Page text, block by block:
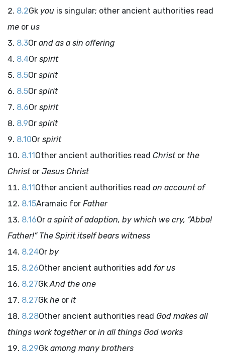
8.2Gk you is singular; other ancient authorities read
me or us
8.3Or and as a sin offering
8.4Or spirit
8.5Or spirit
8.5Or spirit
8.6Or spirit
8.9Or spirit
8.10Or spirit
8.11Other ancient authorities read Christor the
Christor Jesus Christ
8.11Other ancient authorities read on account of
8.15Aramaic for Father
8.16Or a spirit of adoption, by which we cry, “Abba!
Father!” The Spirit itself bears witness
8.24Or by
8.26Other ancient authorities add for us
8.27GkAnd the one
8.27Gk he or it
8.28Other ancient authorities read God makes all
things work togetheror in all things God works
8.29Gk among many brothers